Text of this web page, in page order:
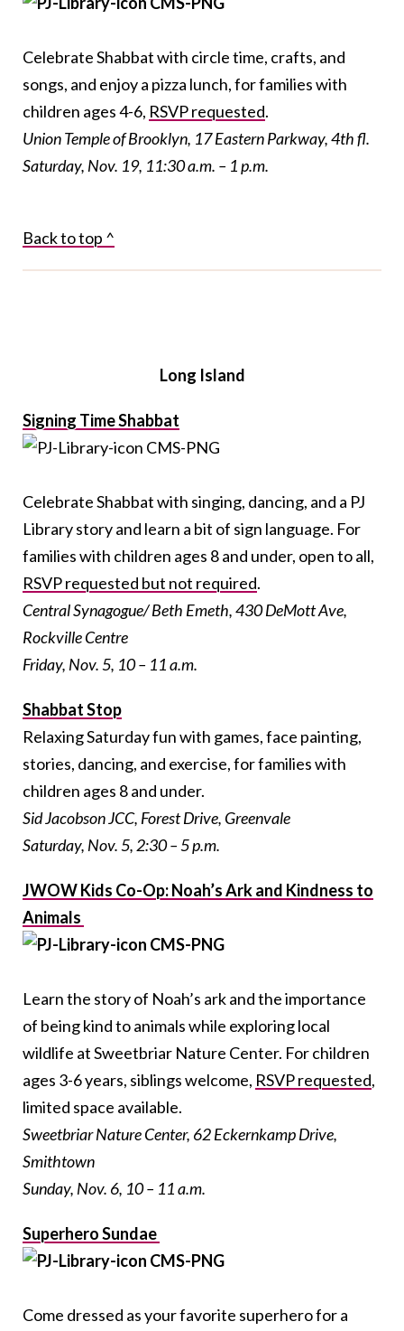
Celebrate Shabbat with circle time, crafts, and
songs, and enjoy a pizza lunch, for families with
children ages 4-6, RSVP requested.
Union Temple of Brooklyn, 17 Eastern Parkway, 4thfl.
Saturday, Nov. 19, 11:30 a.m. – 1 p.m.
Back to top ^
Long Island
Signing Time Shabbat
Celebrate Shabbat with singing, dancing, and a PJ
Library story and learn a bit of sign language. For
families with children ages 8 and under, open to all,
RSVP requested but not required.
Central Synagogue/ Beth Emeth, 430 DeMott Ave,
Rockville Centre
Friday, Nov. 5, 10 – 11 a.m.
Shabbat Stop
Relaxing Saturday fun with games, face painting,
stories, dancing, and exercise, for families with
children ages 8 and under.
Sid Jacobson JCC, Forest Drive, Greenvale
Saturday, Nov. 5, 2:30 – 5 p.m.
JWOW Kids Co-Op: Noah’s Ark and Kindness to
Animals
Learn the story of Noah’s ark and the importance
of being kind to animals while exploring local
wildlife at Sweetbriar Nature Center. For children
ages 3-6 years, siblings welcome, RSVP requested,
limited space available.
Sweetbriar Nature Center, 62 Eckernkamp Drive,
Smithtown
Sunday, Nov. 6, 10 – 11 a.m.
Superhero Sundae
Come dressed as your favorite superhero for a